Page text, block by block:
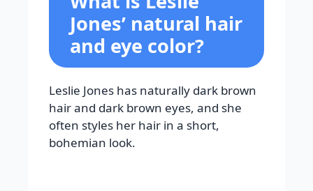
Jones’ natural hair
and eye color?
Leslie Jones has naturally dark brown
hair and dark brown eyes, and she
often styles her hair in a short,
bohemian look.